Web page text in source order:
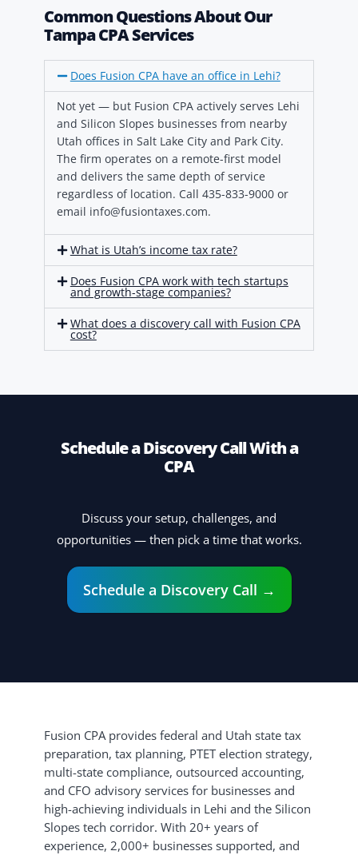
Common Questions About Our
Tampa CPA Services
Does Fusion CPA have an office in Lehi?
Not yet — but Fusion CPA actively serves Lehi
and Silicon Slopes businesses from nearby
Utah offices in Salt Lake City and Park City.
The firm operates on a remote-first model
and delivers the same depth of service
regardless of location. Call 435-833-9000 or
email info@fusiontaxes.com.
What is Utah’s income tax rate?
Does Fusion CPA work with tech startups
and growth-stage companies?
What does a discovery call with Fusion CPA
cost?
Schedule a Discovery Call With a
CPA
Discuss your setup, challenges, and
opportunities — then pick a time that works.
Schedule a Discovery Call →
Fusion CPA provides federal and Utah state tax
preparation, tax planning, PTET election strategy,
multi-state compliance, outsourced accounting,
and CFO advisory services for businesses and
high-achieving individuals in Lehi and the Silicon
Slopes tech corridor. With 20+ years of
experience, 2,000+ businesses supported, and